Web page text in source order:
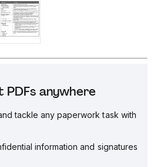
anywhere
tackle any paperwork task with
information and signatures